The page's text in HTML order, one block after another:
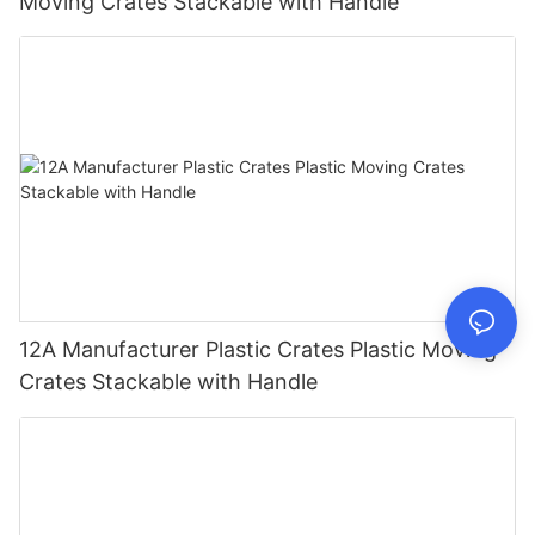
12A Manufacturer Plastic Crates Plastic Moving
Crates Stackable with Handle